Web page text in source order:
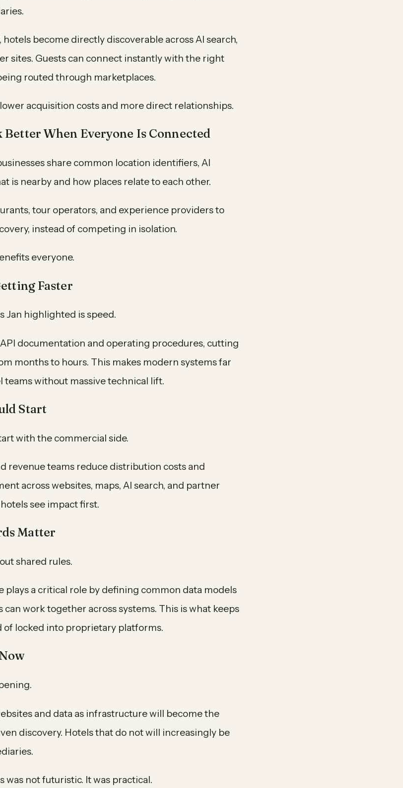
hotels become directly discoverable across AI search,
sites. Guests can connect instantly with the right
routed through marketplaces.
acquisition costs and more direct relationships.
When Everyone Is Connected
share common location identifiers, AI
is nearby and how places relate to each other.
tour operators, and experience providers to
instead of competing in isolation.
everyone.
Faster
Jan highlighted is speed.
documentation and operating procedures, cutting
months to hours. This makes modern systems far
teams without massive technical lift.
Start
with the commercial side.
revenue teams reduce distribution costs and
across websites, maps, AI search, and partner
see impact first.
Matter
shared rules.
plays a critical role by defining common data models
can work together across systems. This is what keeps
of locked into proprietary platforms.
and data as infrastructure will become the
discovery. Hotels that do not will increasingly be
was not futuristic. It was practical.